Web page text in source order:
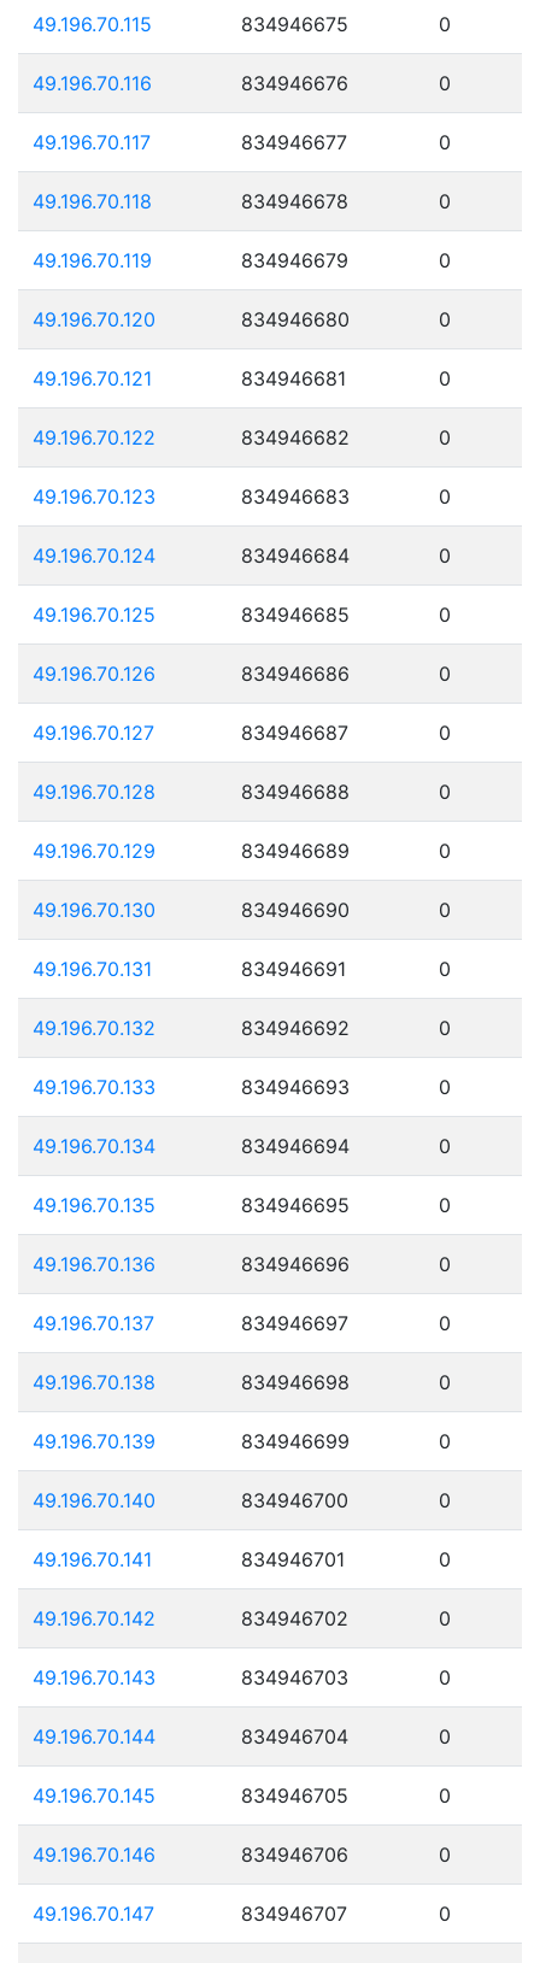
49.196.70.115 834946675 0
49.196.70.116 834946676 0
49.196.70.117 834946677 0
49.196.70.118 834946678 0
49.196.70.119 834946679 0
49.196.70.120 834946680 0
49.196.70.121 834946681 0
49.196.70.122 834946682 0
49.196.70.123 834946683 0
49.196.70.124 834946684 0
49.196.70.125 834946685 0
49.196.70.126 834946686 0
49.196.70.127 834946687 0
49.196.70.128 834946688 0
49.196.70.129 834946689 0
49.196.70.130 834946690 0
49.196.70.131 834946691 0
49.196.70.132 834946692 0
49.196.70.133 834946693 0
49.196.70.134 834946694 0
49.196.70.135 834946695 0
49.196.70.136 834946696 0
49.196.70.137 834946697 0
49.196.70.138 834946698 0
49.196.70.139 834946699 0
49.196.70.140 834946700 0
49.196.70.141 834946701 0
49.196.70.142 834946702 0
49.196.70.143 834946703 0
49.196.70.144 834946704 0
49.196.70.145 834946705 0
49.196.70.146 834946706 0
49.196.70.147 834946707 0